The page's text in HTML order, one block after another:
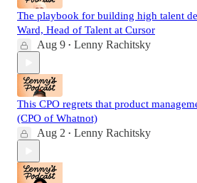
The playbook for building high talent
Ward, Head of Talent at Cursor
Aug 9 • Lenny Rachitsky
This CPO regrets that product
(CPO of Whatnot)
Aug 2 • Lenny Rachitsky